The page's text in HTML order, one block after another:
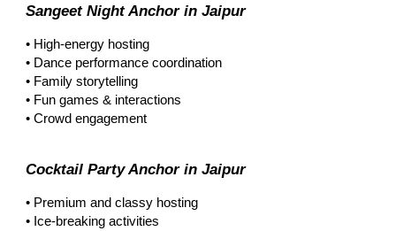
Sangeet Night Anchor in Jaipur
• High-energy hosting
• Dance performance coordination
• Family storytelling
• Fun games & interactions
• Crowd engagement
Cocktail Party Anchor in Jaipur
• Premium and classy hosting
• Ice-breaking activities